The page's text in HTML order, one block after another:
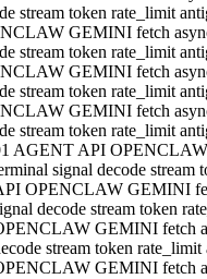
stream token rate_limit
GEMINI fetch
stream token rate_limit
GEMINI fetch
stream token rate_limit
GEMINI fetch
stream token rate_limit
AGENT API
signal decode
OPENCLAW GEMINI
decode stream token
GEMINI fetch
stream token
GEMINI fetch